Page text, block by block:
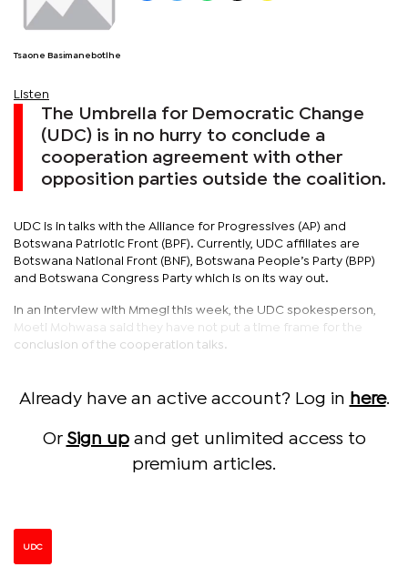
Tsaone Basimanebotlhe
Listen
The Umbrella for Democratic Change
(UDC) is in no hurry to conclude a
cooperation agreement with other
opposition parties outside the coalition.
UDC is in talks with the Alliance for Progressives (AP) and
Botswana Patriotic Front (BPF). Currently, UDC affiliates are
Botswana National Front (BNF), Botswana People’s Party (BPP)
and Botswana Congress Party which is on its way out.
In an interview with Mmegi this week, the UDC spokesperson,
Moeti Mohwasa said they have not put a time frame for the
conclusion of the cooperation talks.
Already have an active account? Log in here.
Or Sign upand get unlimited access to
premium articles.
UDC